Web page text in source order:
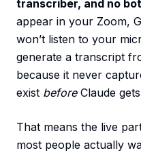
transcriber, and no
appear in your Zoom,
won’t listen to your
generate a transcript
because it never
exist beforeClaude
That means the live
most people actually